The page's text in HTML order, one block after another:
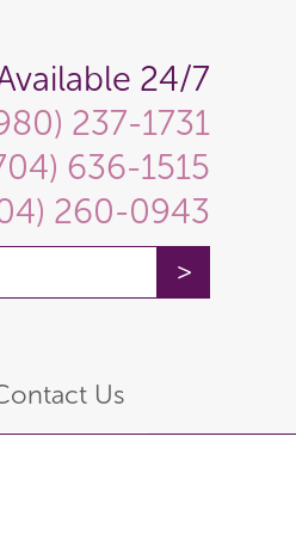
24/7
237-1731
636-1515
260-0943
Us